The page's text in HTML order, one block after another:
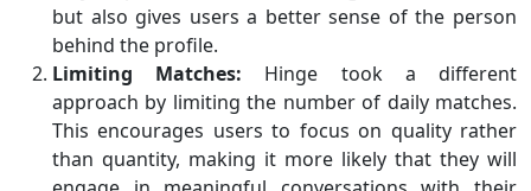
but also gives users a better sense of the person
behind the profile.
Limiting Matches: Hinge took a different
approach by limiting the number of daily matches.
This encourages users to focus on quality rather
than quantity, making it more likely that they will